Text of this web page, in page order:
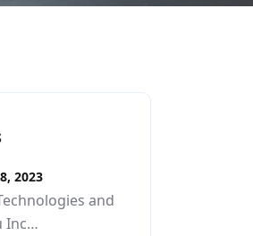
2023
and
Inc…